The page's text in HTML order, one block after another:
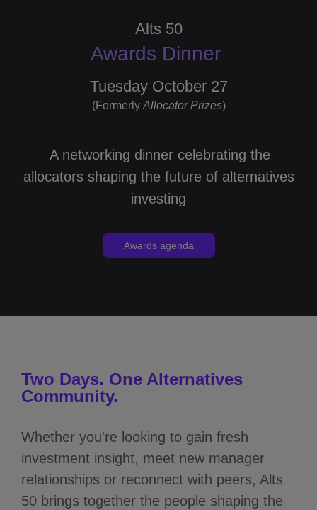
Alts 50
Awards Dinner
Tuesday October 27
(Formerly AllocatorPrizes)
A networking dinner celebrating the
allocators shaping the future of alternatives
investing
Awards agenda
Two Days. One Alternatives
Community.
Whether you're looking to gain fresh
investment insight, meet new manager
relationships or reconnect with peers, Alts
50 brings together the people shaping the